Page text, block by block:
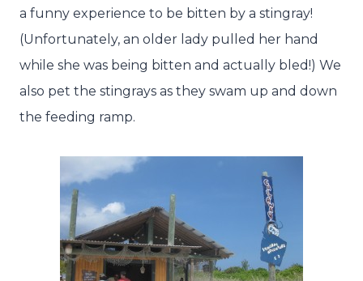
a funny experience to be bitten by a stingray!
(Unfortunately, an older lady pulled her hand
while she was being bitten and actually bled!) We
also pet the stingrays as they swam up and down
the feeding ramp.